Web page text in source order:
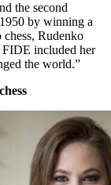
the second
by winning a
Rudenko
FIDE included her
the world.”